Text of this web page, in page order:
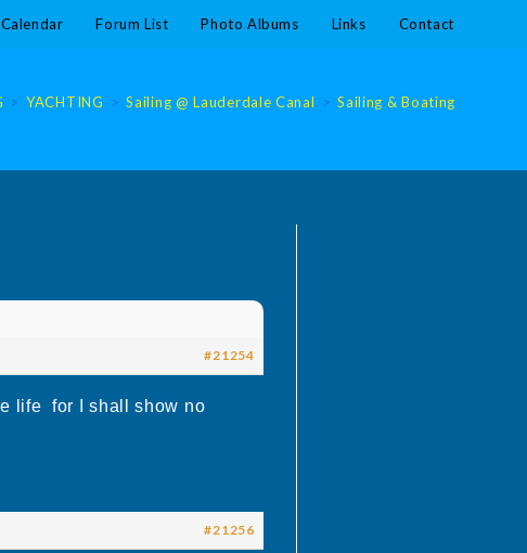
Calendar Forum List Photo Albums Links Contact
> YACHTING > Sailing @ Lauderdale Canal > Sailing & Boating @
#21254
life for I shall show no
#21256